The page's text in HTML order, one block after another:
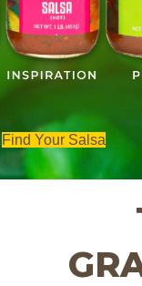
Find Your Salsa